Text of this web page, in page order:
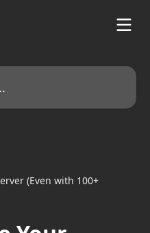
(Even with 100+